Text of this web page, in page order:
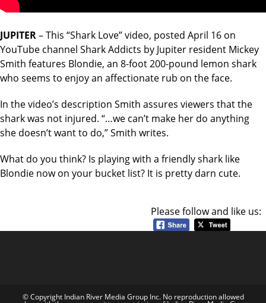
JUPITER– This “Shark Love” video, posted April 16 on
YouTube channel Shark Addicts by Jupiter resident Mickey
Smith features Blondie, an 8-foot 200-pound lemon shark
who seems to enjoy an affectionate rub on the face.
In the video’s description Smith assures viewers that the
shark was not injured. “…we can’t make her do anything
she doesn’t want to do,” Smith writes.
What do you think? Is playing with a friendly shark like
Blondie now on your bucket list? It is pretty darn cute.
Please follow and like us:
© Copyright Indian River Media Group Inc. No reproduction allowed